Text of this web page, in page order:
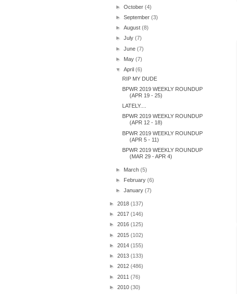
►October(4)
►September(3)
►August(8)
►July(7)
►June(7)
► May(7)
▼April(6)
RIP MY DUDE
BPWR 2019 WEEKLY ROUNDUP
(APR 19 - 25)
LATELY....
BPWR 2019 WEEKLY ROUNDUP
(APR 12 - 18)
BPWR 2019 WEEKLY ROUNDUP
(APR 5 - 11)
BPWR 2019 WEEKLY ROUNDUP
(MAR 29 - APR 4)
► March(5)
► February(6)
►January(7)
► 2018 (137)
► 2017 (146)
► 2016 (125)
► 2015 (102)
► 2014 (155)
► 2013 (133)
► 2012 (486)
► 2011 (76)
► 2010 (30)